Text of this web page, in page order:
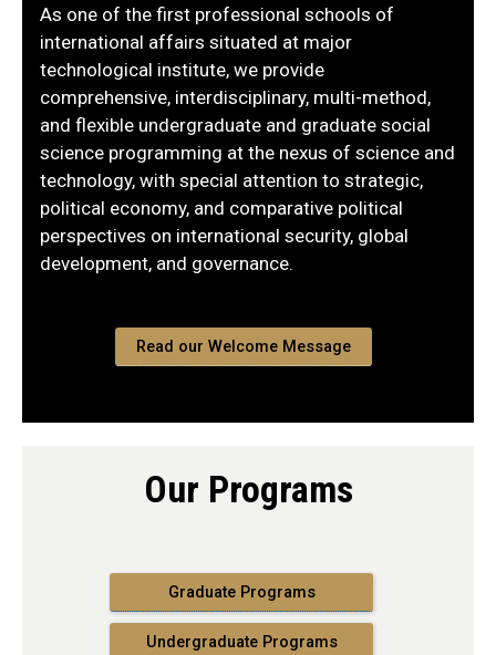
As one of the first professional schools of
international affairs situated at major
technological institute, we provide
comprehensive, interdisciplinary, multi-method,
and flexible undergraduate and graduate social
science programming at the nexus of science and
technology, with special attention to strategic,
political economy, and comparative political
perspectives on international security, global
development, and governance.
Read our Welcome Message
Our Programs
Graduate Programs
Undergraduate Programs